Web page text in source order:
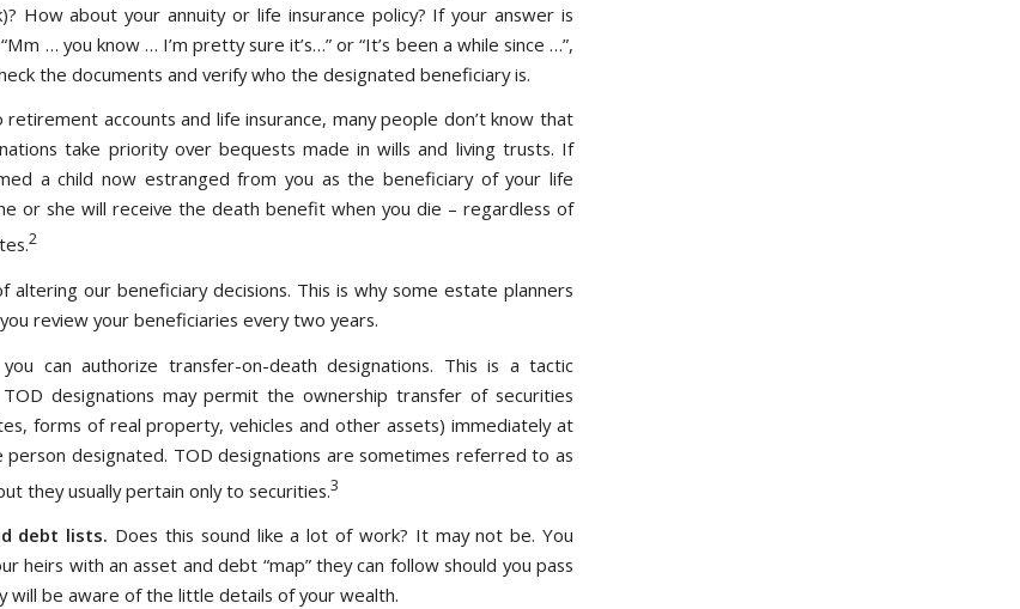
How about your annuity or life insurance policy? If your answer is
… you know … I’m pretty sure it’s…” or “It’s been a while since …”,
the documents and verify who the designated beneficiary is.
accounts and life insurance, many people don’t know that
take priority over bequests made in wills and living trusts. If
a child now estranged from you as the beneficiary of your life
or she will receive the death benefit when you die – regardless of
2
altering our beneficiary decisions. This is why some estate planners
review your beneficiaries every two years.
can authorize transfer-on-death designations. This is a tactic
designations may permit the ownership transfer of securities
forms of real property, vehicles and other assets) immediately at
designated. TOD designations are sometimes referred to as
they usually pertain only to securities.3
debt lists. Does this sound like a lot of work? It may not be. You
heirs with an asset and debt “map” they can follow should you pass
will be aware of the little details of your wealth.